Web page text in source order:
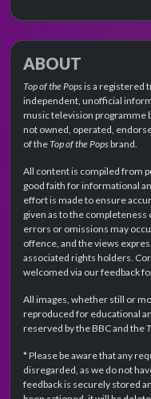
ABOUT
Top of the Popsis a registered
independent, unofficial
music television programme
not owned, operated,
of theTop of the Popsbrand.
All content is compiled from
good faith for informational
effort is made to ensure
given as to the
errors or omissions may
offence, and the views
associated rights holders.
welcomed via our feedback
All images, whether still or
reproduced for educational
reserved by the BBC and the
* Please be aware that any
disregarded, as we do not
feedback is securely stored